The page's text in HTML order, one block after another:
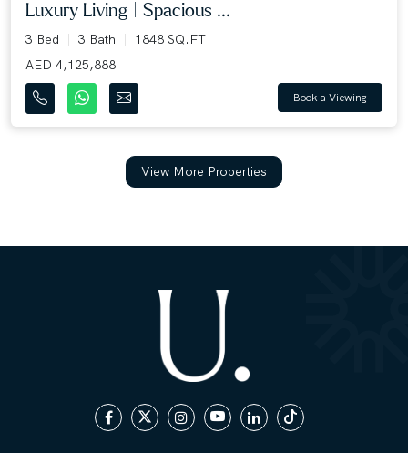
Luxury Living | Spacious ...
3 Bed 3 Bath
1848 SQ.FT
AED 4,125,888
Book a Viewing
View More Properties